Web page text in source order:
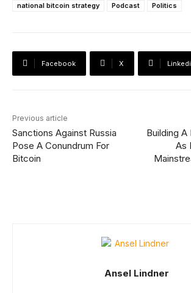
national bitcoin strategy
Podcast Politics
Facebook X
Previous article
Sanctions Against Russia
Pose A Conundrum For
Bitcoin
Building
As
Ansel Lindner